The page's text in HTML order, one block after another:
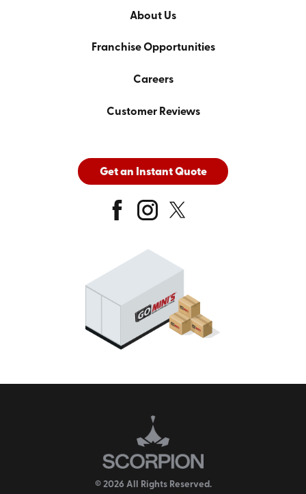
About Us
Franchise Opportunities
Careers
Customer Reviews
Get an Instant Quote
© 2026 All Rights Reserved.